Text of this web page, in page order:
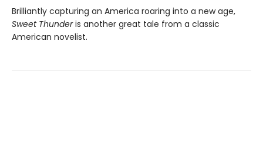
Brilliantly capturing an America roaring into a new age,
Sweet Thunderis another great tale from a classic
American novelist.